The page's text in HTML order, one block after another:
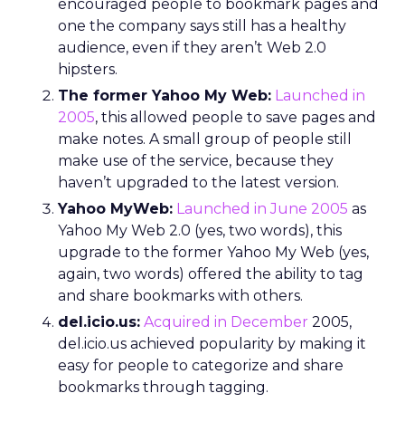
encouraged people to bookmark pages and
one the company says still has a healthy
audience, even if they aren’t Web 2.0
hipsters.
The former Yahoo My Web: Launched in
2005, this allowed people to save pages and
make notes. A small group of people still
make use of the service, because they
haven’t upgraded to the latest version.
Yahoo MyWeb: Launched in June 2005 as
Yahoo My Web 2.0 (yes, two words), this
upgrade to the former Yahoo My Web (yes,
again, two words) offered the ability to tag
and share bookmarks with others.
del.icio.us: Acquired in December 2005,
del.icio.us achieved popularity by making it
easy for people to categorize and share
bookmarks through tagging.